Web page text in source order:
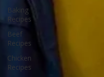
Baking
Recipes
Beef
Recipes
Chicken
Recipes